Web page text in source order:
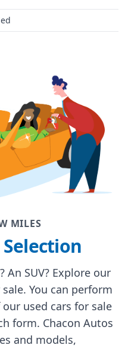
MILES
An SUV? Explore our
You can perform
used cars for sale
form. Chacon Autos
and models,